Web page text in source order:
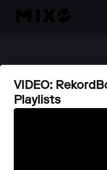
VIDEO:
Playlists